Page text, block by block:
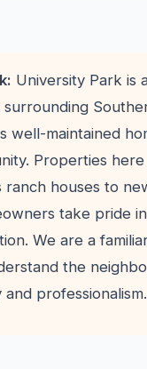
University Park is
well-maintained
Properties
ranch houses to
take pride
We are a
the
professionalism.